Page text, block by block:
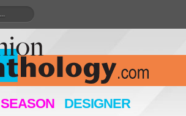
SEASON DESIGNER